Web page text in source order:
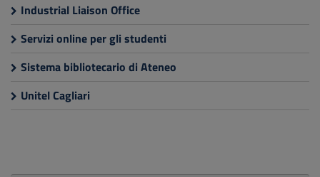
Industrial Liaison Office
Servizi online per gli studenti
Sistema bibliotecario di Ateneo
Unitel Cagliari